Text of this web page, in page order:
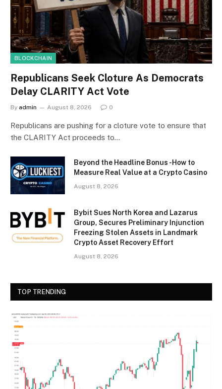
BLOCKCHAIN
Republicans Seek Cloture As Democrats
Delay CLARITY Act Vote
By admin August 8, 2026 0
Republicans are pushing for a cloture vote to ensure that
the CLARITY Act proceeds to…
Beyond the Headline Bonus -How to
Measure Real Value at a Crypto Casino
August 8, 2026
Bybit Sues North Korea and Lazarus
Group, Secures Preliminary Injunction
Freezing Stolen Assets in Landmark
Crypto Asset Recovery Effort
August 8, 2026
TOP TRENDING